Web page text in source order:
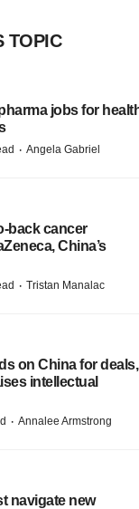
TOPIC
jobs for
· Angela Gabriel
back cancer
China’s
· Tristan Manalac
on China for deals,
intellectual
· Annalee Armstrong
navigate new